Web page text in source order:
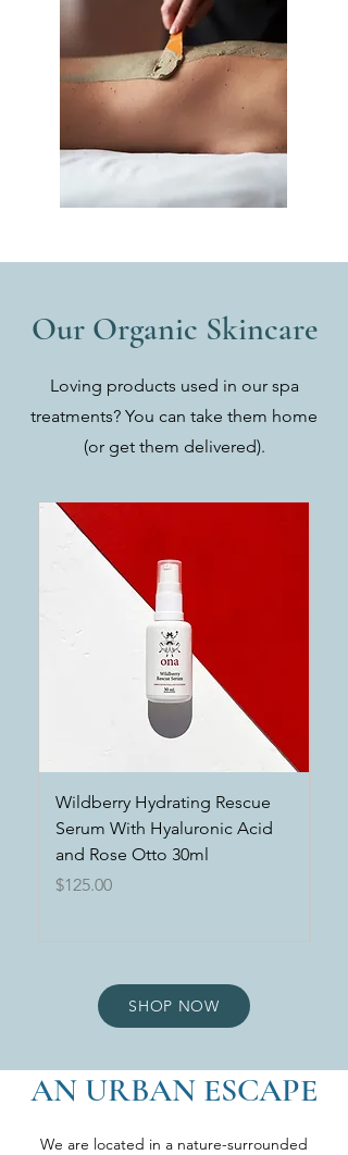
Our Organic Skincare
Loving products used in our spa
treatments? You can take them home
(or get them delivered).
Wildberry Hydrating Rescue
Serum With Hyaluronic Acid
and Rose Otto 30ml
Price
$125.00
SHOP NOW
AN URBAN ESCAPE
We are located in a nature-surrounded